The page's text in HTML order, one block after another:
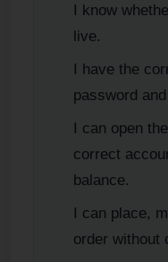
I know
live.
I have the
password
I can open
correct
balance.
I can place,
order without